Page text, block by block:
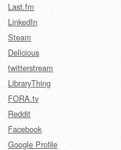
Last.fm
LinkedIn
Steam
Delicious
twitterstream
LibraryThing
FORA.tv
Reddit
Facebook
Google Profile